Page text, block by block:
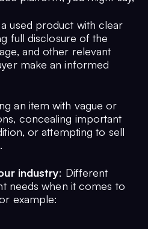
a used product with clear
full disclosure of the
and other relevant
make an informed
an item with vague or
concealing important
or attempting to sell
industry: Different
needs when it comes to
example: